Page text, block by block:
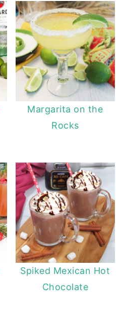
Margarita on the
Rocks
Spiked Mexican Hot
Chocolate